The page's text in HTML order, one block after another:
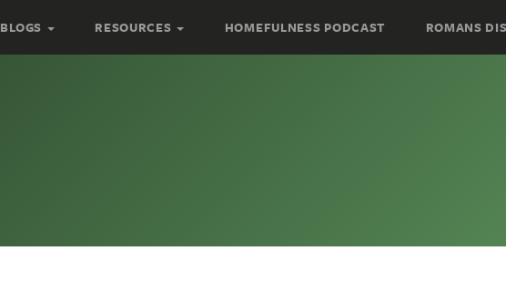
BLOGS RESOURCES HOMEFULNESS PODCAST ROMANS